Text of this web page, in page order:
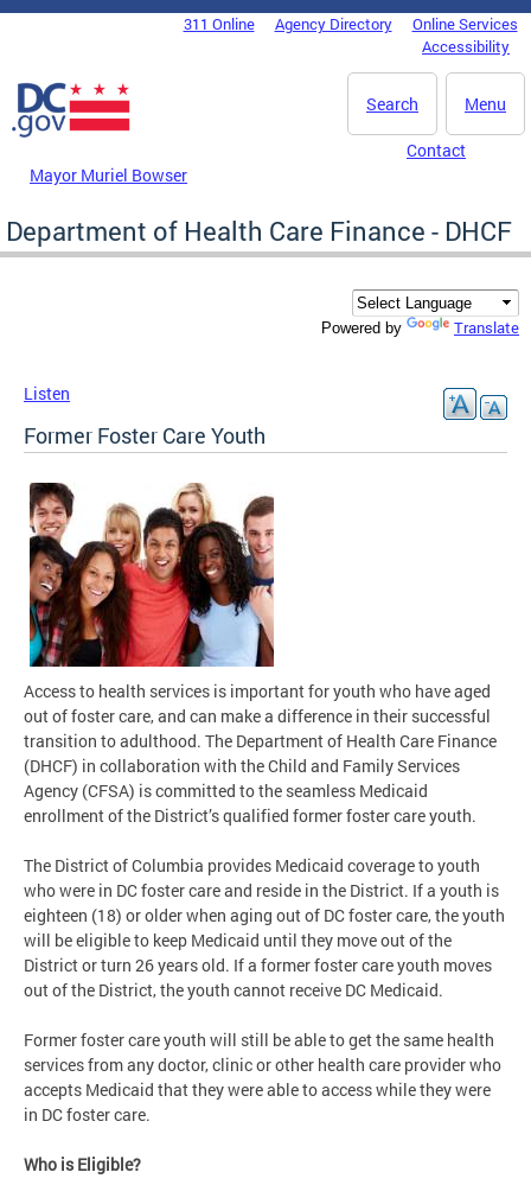
Skip to main content
DC Agency Top Menu311 Online Agency Directory
Online Services
Accessibility
Menu
Search
Mayor Muriel Bowser
Contact
Department of Health Care Finance - DHCF
Powered by Translate
Listen
Former Foster Care Youth
Access to health services is important for youth who have aged
out of foster care, and can make a difference in their successful
transition to adulthood. The Department of Health Care Finance
(DHCF) in collaboration with the Child and Family Services
Agency (CFSA) is committed to the seamless Medicaid
enrollment of the District’s qualified former foster care youth.
The District of Columbia provides Medicaid coverage to youth
who were in DC foster care and reside in the District. If a youth is
eighteen (18) or older when aging out of DC foster care, the youth
will be eligible to keep Medicaid until they move out of the
District or turn 26 years old. If a former foster care youth moves
out of the District, the youth cannot receive DC Medicaid.
Former foster care youth will still be able to get the same health
services from any doctor, clinic or other health care provider who
accepts Medicaid that they were able to access while they were
in DC foster care.
Who is Eligible?